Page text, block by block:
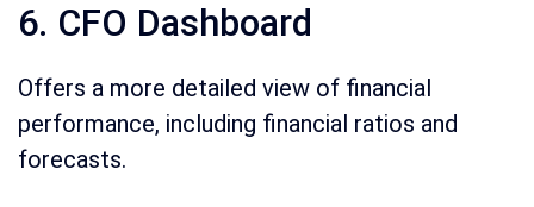
6. CFO Dashboard
Offers a more detailed view of financial
performance, including financial ratios and
forecasts.